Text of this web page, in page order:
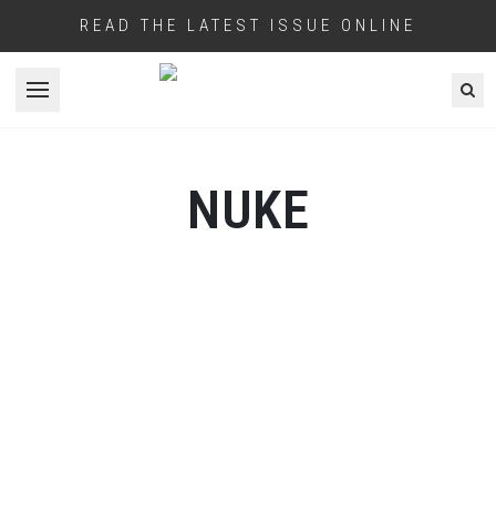
READ THE LATEST ISSUE ONLINE
Open menu
NUKE